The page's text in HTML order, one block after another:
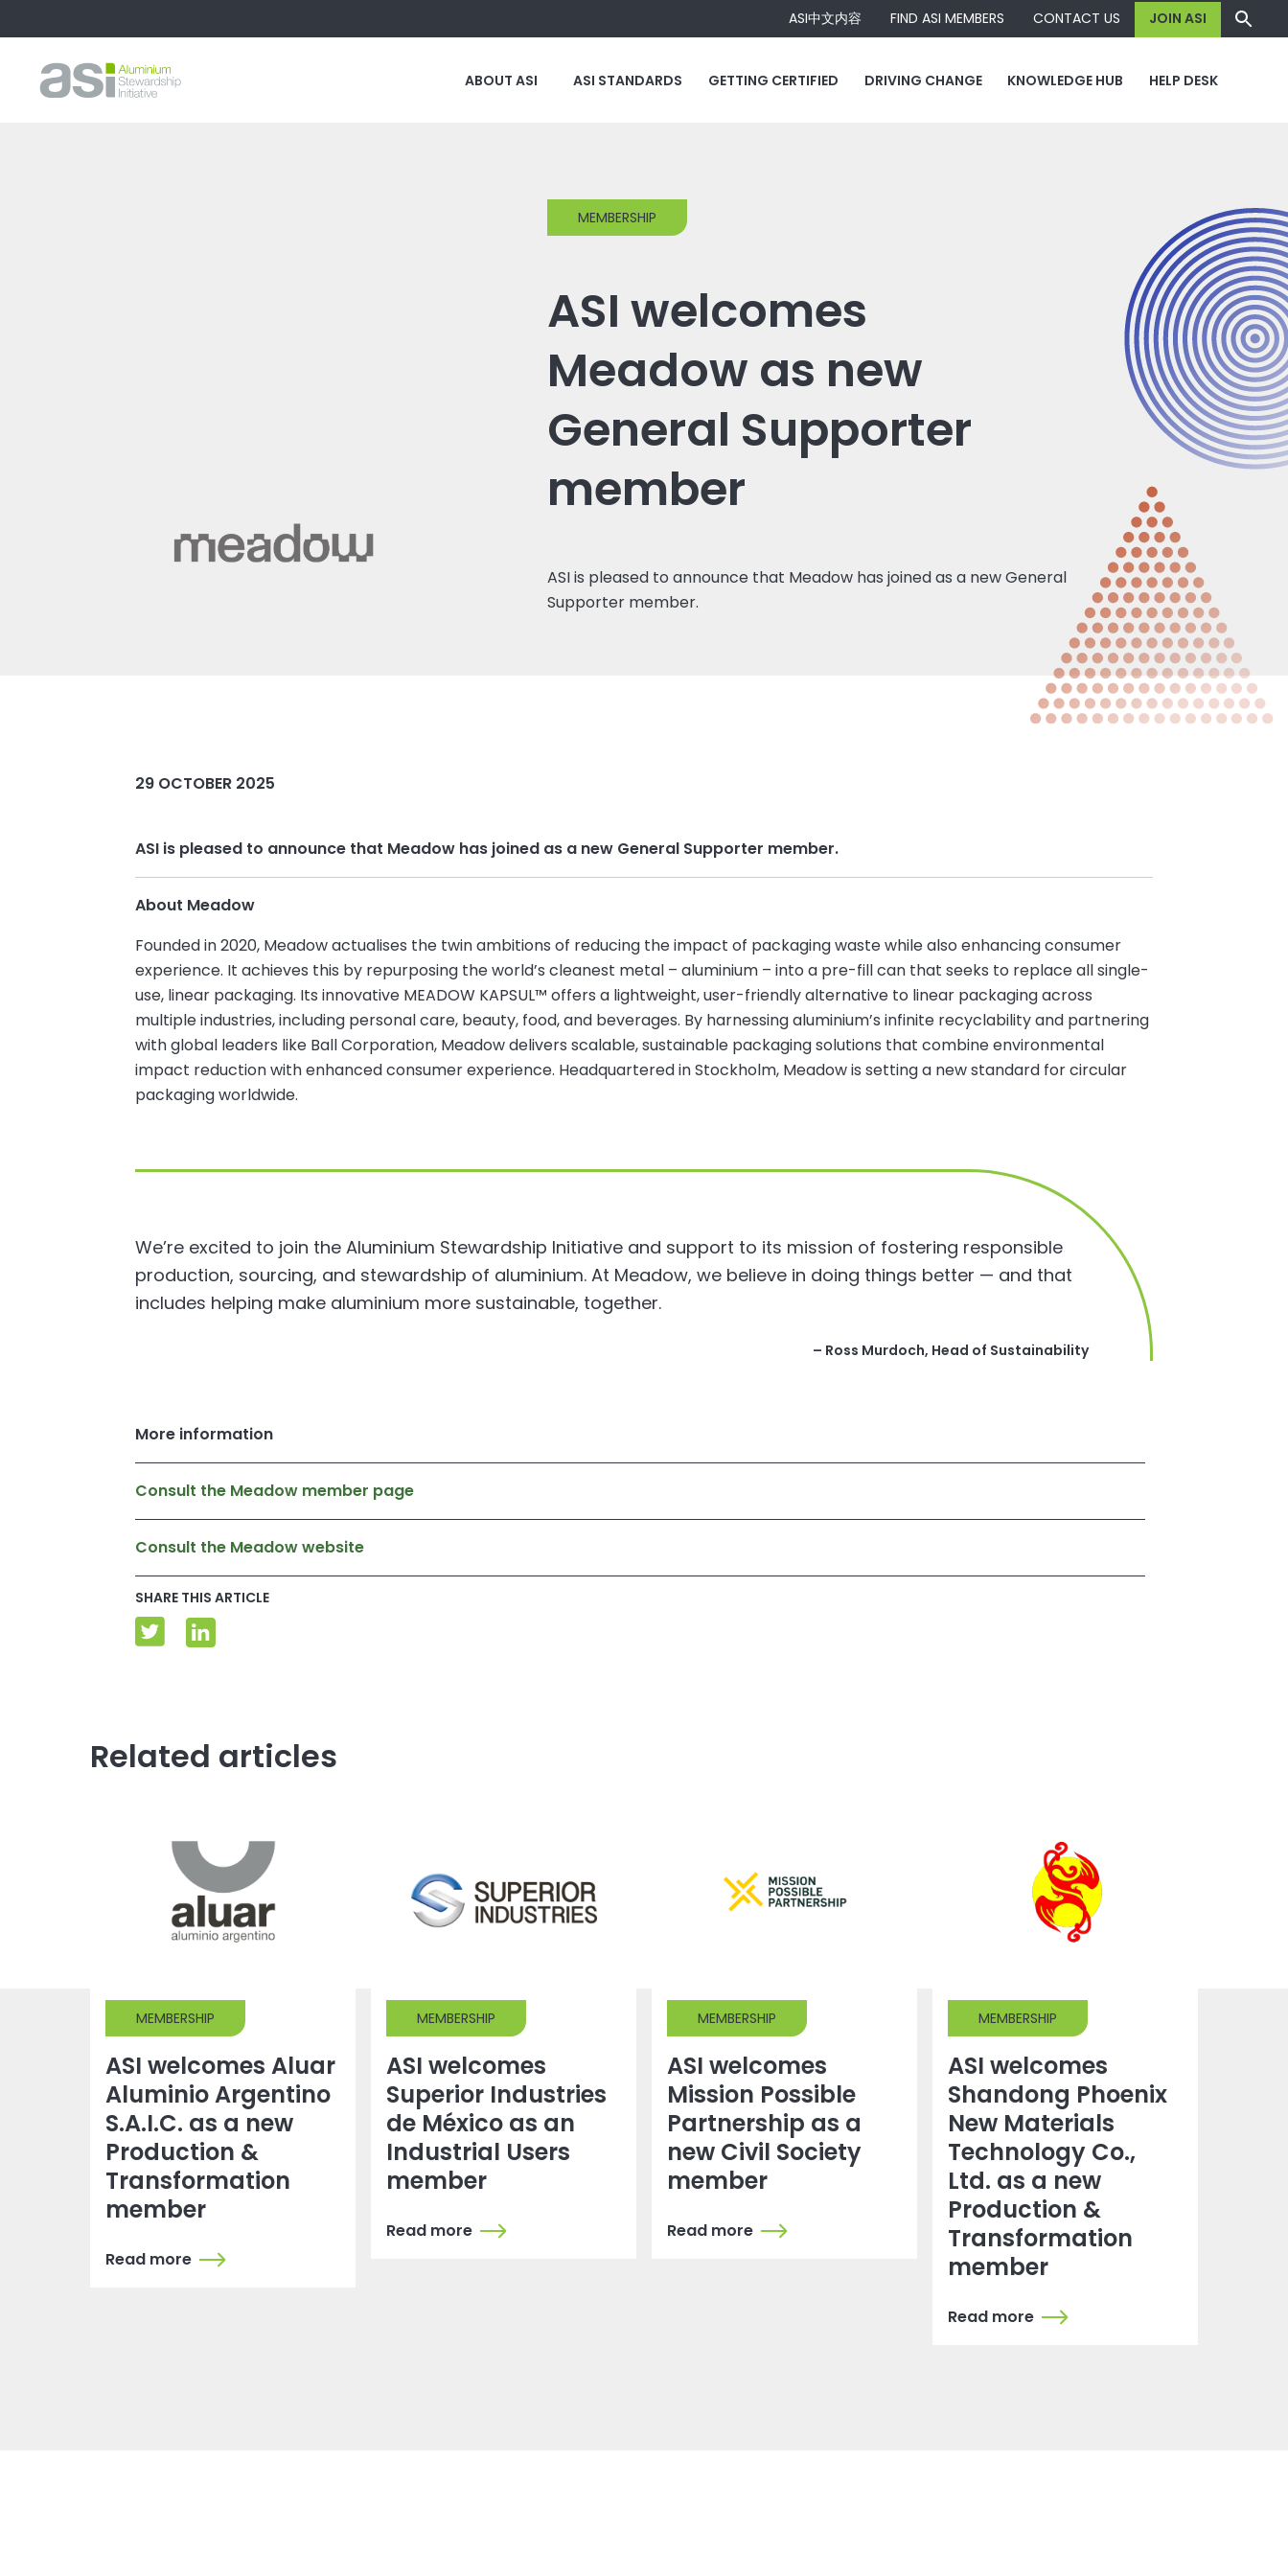
ASI中文内容 FIND ASI MEMBERS CONTACT US JOIN ASI
ABOUT ASI ASI STANDARDS GETTING CERTIFIED DRIVING CHANGE KNOWLEDGE HUB HELP DESK
MEMBERSHIP
ASI welcomes
Meadow as new
General Supporter
member
ASI is pleased to announce that Meadow has joined as a new General
Supporter member.
29 OCTOBER 2025
ASI is pleased to announce that Meadow has joined as a new General Supporter member.
About Meadow
Founded in 2020, Meadow actualises the twin ambitions of reducing the impact of packaging waste while also enhancing consumer
experience. It achieves this by repurposing the world’s cleanest metal – aluminium – into a pre-fill can that seeks to replace all single-
use, linear packaging. Its innovative MEADOW KAPSUL™ offers a lightweight, user-friendly alternative to linear packaging across
multiple industries, including personal care, beauty, food, and beverages. By harnessing aluminium’s infinite recyclability and partnering
with global leaders like Ball Corporation, Meadow delivers scalable, sustainable packaging solutions that combine environmental
impact reduction with enhanced consumer experience. Headquartered in Stockholm, Meadow is setting a new standard for circular
packaging worldwide.
We’re excited to join the Aluminium Stewardship Initiative and support to its mission of fostering responsible
production, sourcing, and stewardship of aluminium. At Meadow, we believe in doing things better — and that
includes helping make aluminium more sustainable, together.
– Ross Murdoch, Head of Sustainability
More information
Consult the Meadow member page
Consult the Meadow website
SHARE THIS ARTICLE
Related articles
MEMBERSHIP
ASI welcomes Aluar
Aluminio Argentino
S.A.I.C. as a new
Production &
Transformation
member
Read more
MEMBERSHIP
ASI welcomes
Superior Industries
de México as an
Industrial Users
member
Read more
MEMBERSHIP
ASI welcomes
Mission Possible
Partnership as a
new Civil Society
member
Read more
MEMBERSHIP
ASI welcomes
Shandong Phoenix
New Materials
Technology Co.,
Ltd. as a new
Production &
Transformation
member
Read more